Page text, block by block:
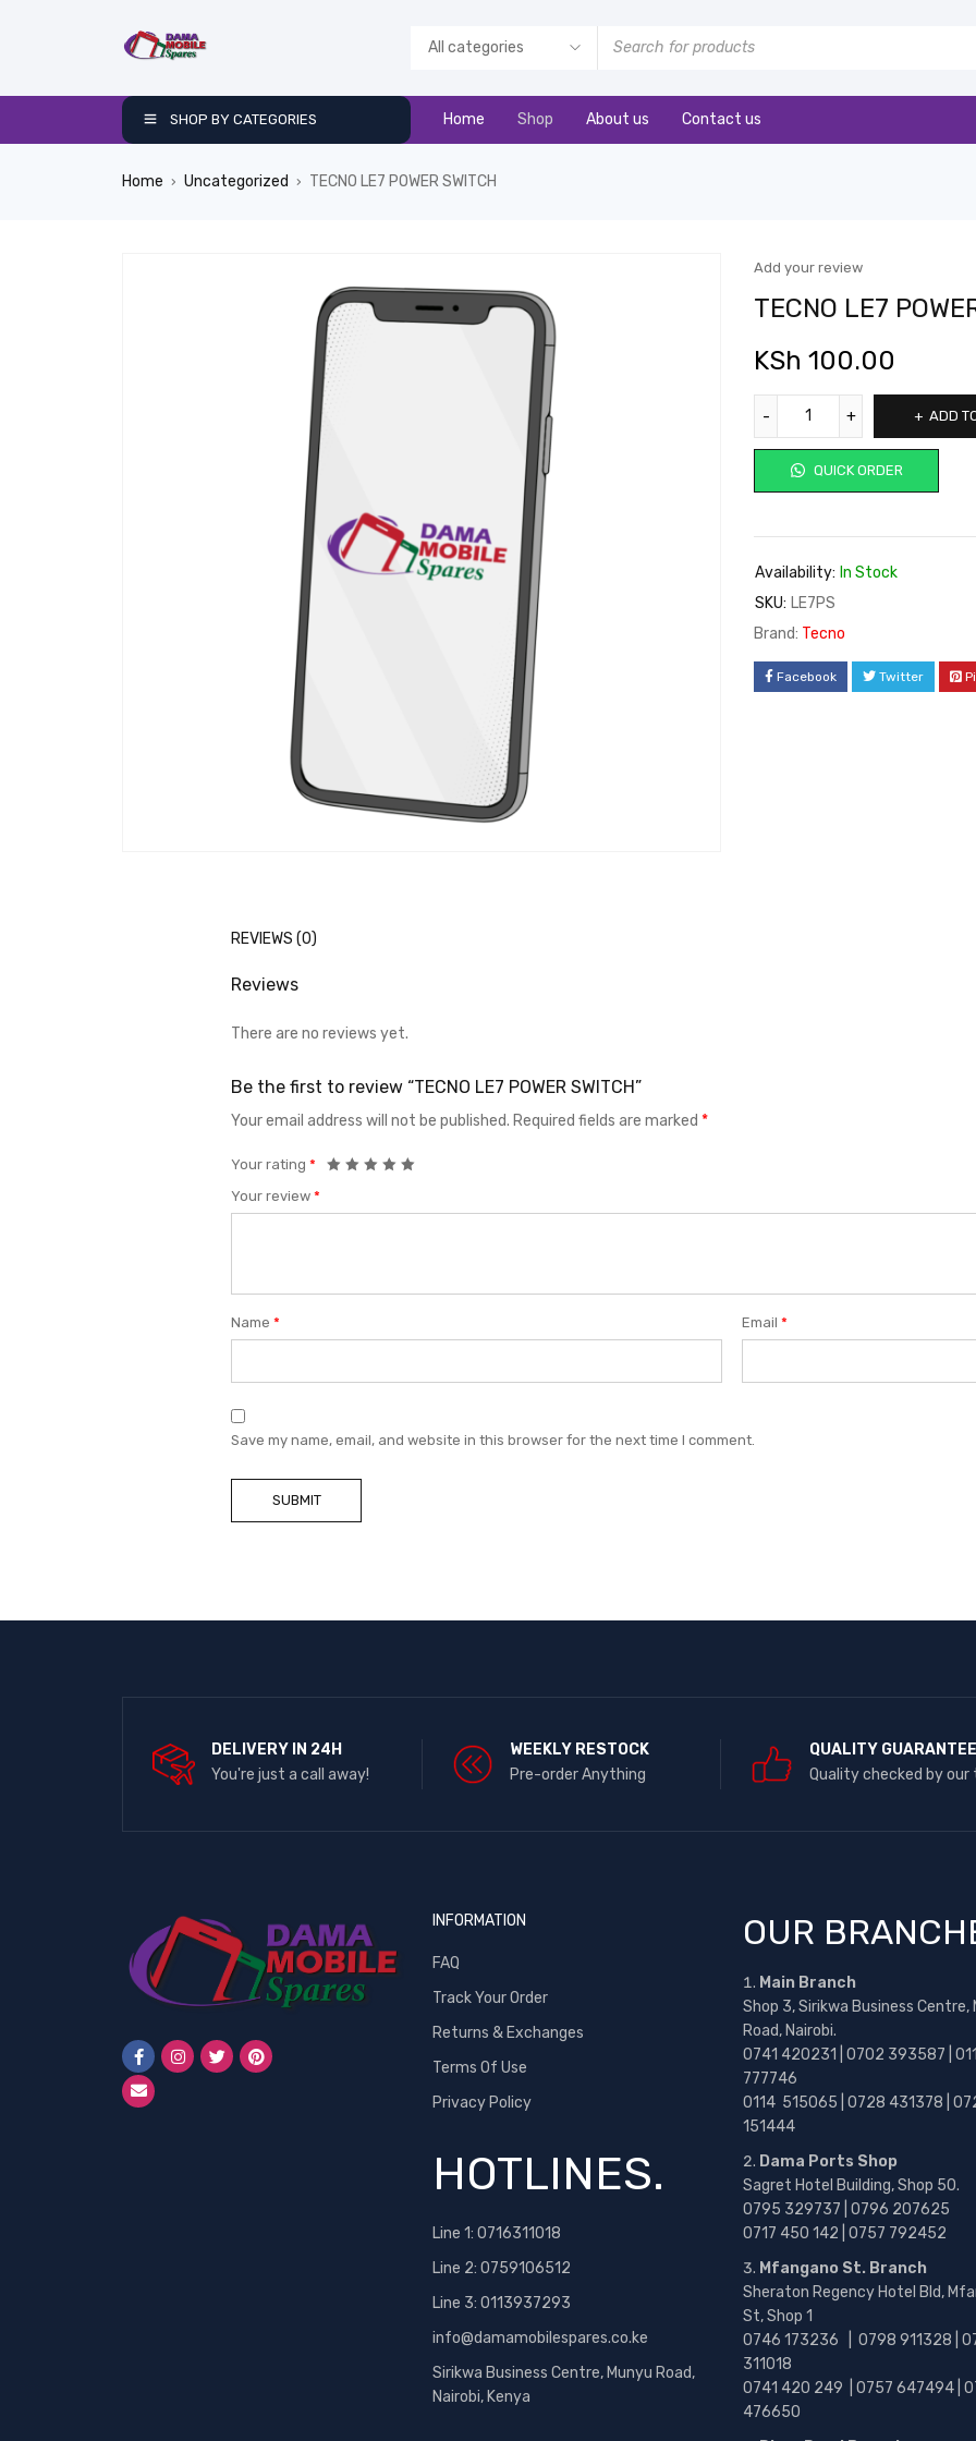
SHOP BY CATEGORIES Home Shop About us Contact us
Home › Uncategorized › TECNO LE7 POWER SWITCH
Add your review
TECNO LE7
KSh 100.00
ADD
QUICK ORDER
Availability: In Stock
SKU: LE7PS
Brand: Tecno
Facebook Twitter
REVIEWS (0)
Reviews
There are no reviews yet.
Be the first to review “TECNO LE7 POWER SWITCH”
Your email address will not be published. Required fields are marked *
Your rating *
Your review *
Name * Email*
Save my name, email, and website in this browser for the next time I comment.
DELIVERY IN 24H
You're just a call away!
WEEKLY RESTOCK
Pre-order Anything
QUALITY GUARANTEE
Quality checked by our
INFORMATION
FAQ
Track Your Order
Returns & Exchanges
Terms Of Use
Privacy Policy
HOTLINES.
Line 1: 0716311018
Line 2: 0759106512
Line 3: 0113937293
info@damamobilespares.co.ke
Sirikwa Business Centre, Munyu Road,
Nairobi, Kenya
OUR
Main Branch
Shop 3, Sirikwa Business Centre,
Road, Nairobi.
0741 420231 | 0702 393587 |
777746
0114 515065 | 0728 431378 |
151444
Dama Ports Shop
Sagret Hotel Building, Shop 50.
0795 329737 | 0796 207625
0717 450 142 | 0757 792452
Mfangano St. Branch
Sheraton Regency Hotel Bld,
St, Shop 1
0746 173236 | 0798 911328 |
311018
0741 420 249 | 0757 647494 |
476650